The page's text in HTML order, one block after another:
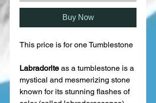
Buy Now
This price is for one Tumblestone
Labradorite as a tumblestone is a
mystical and mesmerizing stone
known for its stunning flashes of